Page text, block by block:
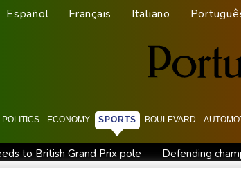
Español Français Italiano
POLITICS ECONOMY SPORTS BOULEVARD
to British Grand Prix pole
Defending